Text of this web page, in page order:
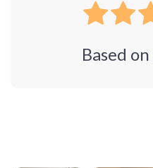
Based on